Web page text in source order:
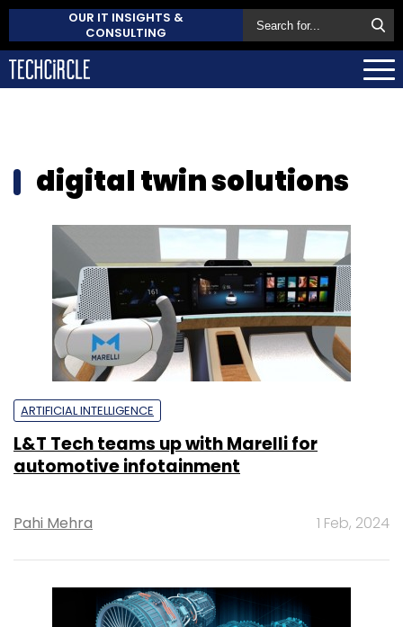
OUR IT INSIGHTS &
CONSULTING
digital twin solutions
ARTIFICIAL INTELLIGENCE
L&T Tech teams up with Marelli for
automotive infotainment
Pahi Mehra 1 Feb, 2024